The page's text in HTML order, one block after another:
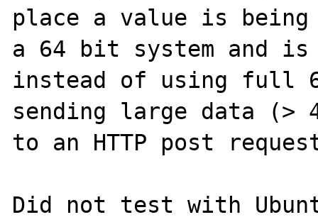
place a value is
a 64 bit system and
instead of using full
sending large data (>
to an HTTP post
Did not test with